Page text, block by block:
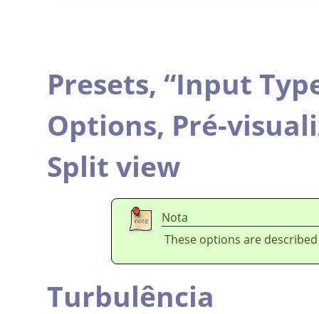
Presets, “Input
Options, Pré-
Split view
Nota
These options are
Turbulência